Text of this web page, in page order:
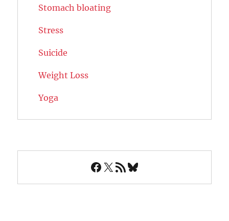
Stomach bloating
Stress
Suicide
Weight Loss
Yoga
Facebook
X RSS FeedBluesky